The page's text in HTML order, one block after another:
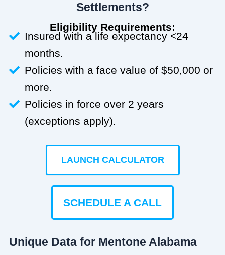
Settlements?
Eligibility Requirements:
Insured with a life expectancy <24
months.
Policies with a face value of $50,000 or
more.
Policies in force over 2 years
(exceptions apply).
LAUNCH CALCULATOR
SCHEDULE A CALL
Unique Data for Mentone Alabama